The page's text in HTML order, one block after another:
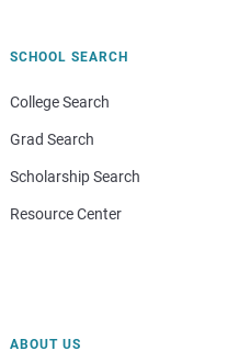
SCHOOL SEARCH
College Search
Grad Search
Scholarship Search
Resource Center
ABOUT US